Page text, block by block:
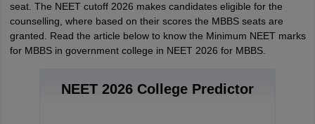
seat. The NEET cutoff 2026 makes candidates eligible for the
counselling, where based on their scores the MBBS seats are
granted. Read the article below to know the Minimum NEET marks
for MBBS in government college in NEET 2026 for MBBS.
NEET 2026 College Predictor